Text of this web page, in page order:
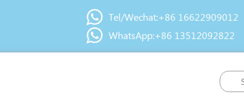
Tel/Wechat:+86 16622909012
WhatsApp:+86 13512092822